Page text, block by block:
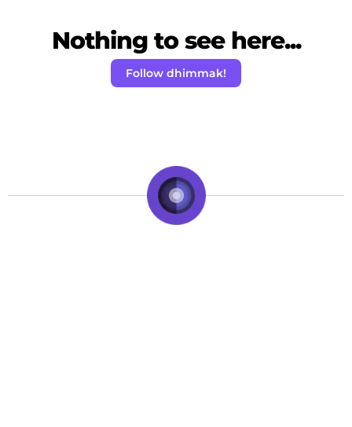
Nothing to see here...
Follow dhimmak!